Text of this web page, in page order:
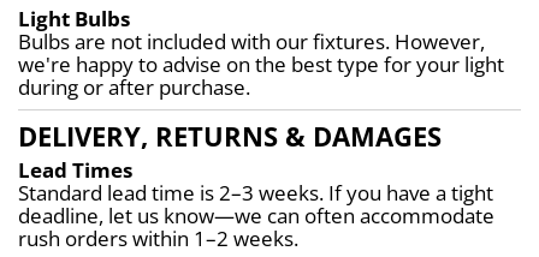
Light Bulbs
Bulbs are not included with our fixtures. However,
we're happy to advise on the best type for your light
during or after purchase.
DELIVERY, RETURNS & DAMAGES
Lead Times
Standard lead time is 2–3 weeks. If you have a tight
deadline, let us know—we can often accommodate
rush orders within 1–2 weeks.